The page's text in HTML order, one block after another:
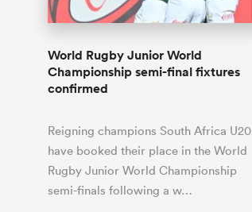
World Rugby Junior World
Championship semi-final fixtures
confirmed
Reigning champions South Africa U20
have booked their place in the World
Rugby Junior World Championship
semi-finals following a w…